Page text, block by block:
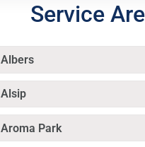
Service
Albers
Alsip
Aroma Park